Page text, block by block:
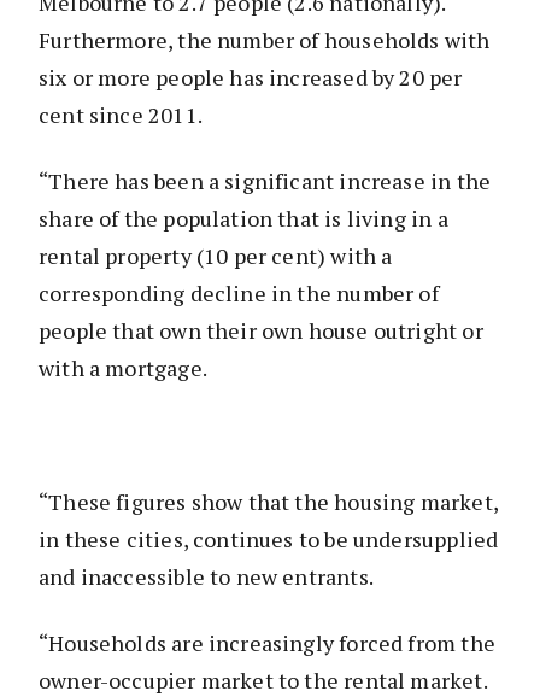
Furthermore, the number of households with
six or more people has increased by 20 per
cent since 2011.
“There has been a significant increase in the
share of the population that is living in a
rental property (10 per cent) with a
corresponding decline in the number of
people that own their own house outright or
with a mortgage.
“These figures show that the housing market,
in these cities, continues to be undersupplied
and inaccessible to new entrants.
“Households are increasingly forced from the
owner-occupier market to the rental market.